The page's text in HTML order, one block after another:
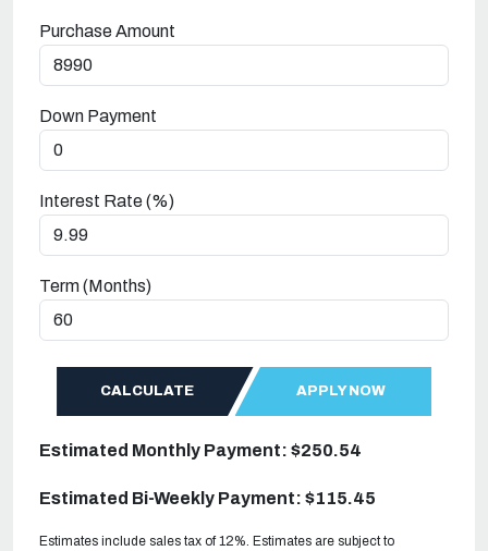
Purchase Amount
Down Payment
Interest Rate (%)
Term (Months)
CALCULATE APPLY NOW
Estimated Monthly Payment: $250.54
Estimated Bi-Weekly Payment: $115.45
Estimates include sales tax of 12%. Estimates are subject to